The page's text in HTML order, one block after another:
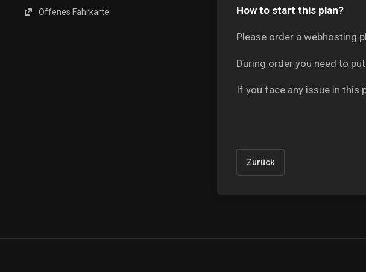
Offenes Fahrkarte How to start this plan?
Please order a webhosting
During order you need to
If you face any issue in this
Zurück